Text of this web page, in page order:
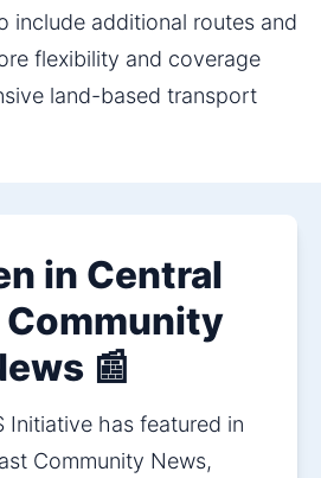
include additional routes and
flexibility and coverage
land-based transport
in Central
Community
📰
Initiative has featured in
Community News,